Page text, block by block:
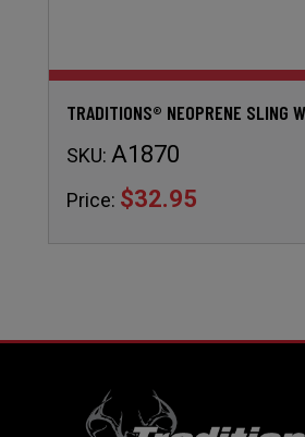
TRADITIONS® NEOPRENE SLING
SKU: A1870
Price: $32.95